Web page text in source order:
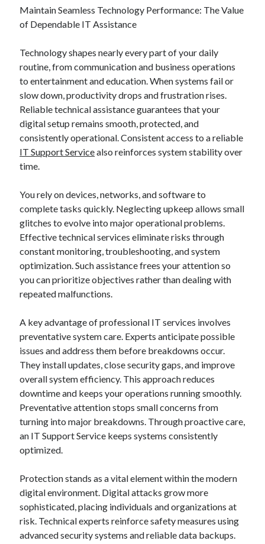
Maintain Seamless Technology Performance: The Value
of Dependable IT Assistance
Technology shapes nearly every part of your daily
routine, from communication and business operations
to entertainment and education. When systems fail or
slow down, productivity drops and frustration rises.
Reliable technical assistance guarantees that your
digital setup remains smooth, protected, and
consistently operational. Consistent access to a reliable
IT Support Servicealso reinforces system stability over
time.
You rely on devices, networks, and software to
complete tasks quickly. Neglecting upkeep allows small
glitches to evolve into major operational problems.
Effective technical services eliminate risks through
constant monitoring, troubleshooting, and system
optimization. Such assistance frees your attention so
you can prioritize objectives rather than dealing with
repeated malfunctions.
A key advantage of professional IT services involves
preventative system care. Experts anticipate possible
issues and address them before breakdowns occur.
They install updates, close security gaps, and improve
overall system efficiency. This approach reduces
downtime and keeps your operations running smoothly.
Preventative attention stops small concerns from
turning into major breakdowns. Through proactive care,
an IT Support Service keeps systems consistently
optimized.
Protection stands as a vital element within the modern
digital environment. Digital attacks grow more
sophisticated, placing individuals and organizations at
risk. Technical experts reinforce safety measures using
advanced security systems and reliable data backups.